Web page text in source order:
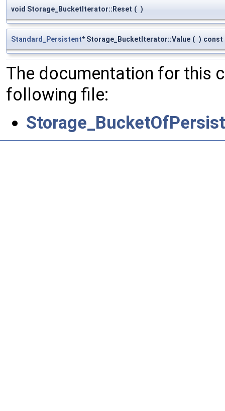
void Storage_BucketIterator::Reset ( )
Standard_Persistent* Storage_BucketIterator::Value ( ) const
The documentation for this
following file: